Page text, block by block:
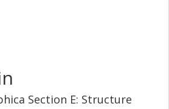
Section E: Structure